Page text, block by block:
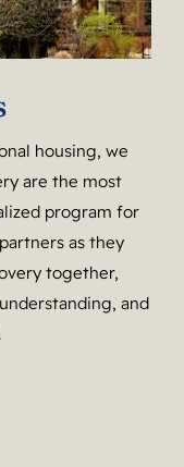
housing, we
are the most
program for
as they
together,
and